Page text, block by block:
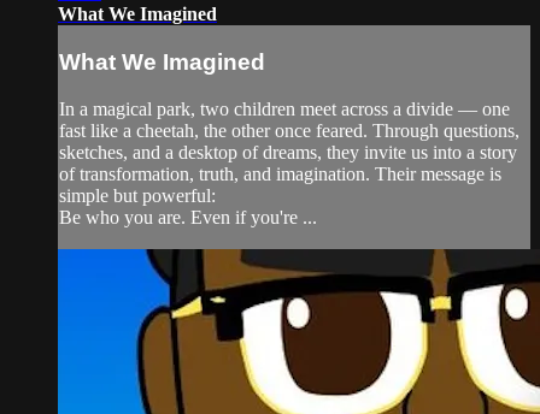
What We Imagined
What We Imagined
In a magical park, two children meet across a divide — one
fast like a cheetah, the other once feared. Through questions,
sketches, and a desktop of dreams, they invite us into a story
of transformation, truth, and imagination. Their message is
simple but powerful:
Be who you are. Even if you're ...